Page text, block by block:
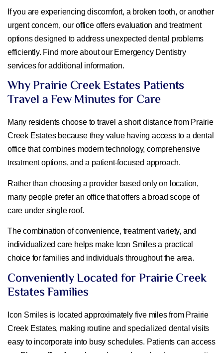
If you are experiencing discomfort, a broken tooth, or another
urgent concern, our office offers evaluation and treatment
options designed to address unexpected dental problems
efficiently. Find more about our Emergency Dentistry
services for additional information.
Why Prairie Creek Estates Patients
Travel a Few Minutes for Care
Many residents choose to travel a short distance from Prairie
Creek Estates because they value having access to a dental
office that combines modern technology, comprehensive
treatment options, and a patient-focused approach.
Rather than choosing a provider based only on location,
many people prefer an office that offers a broad scope of
care under single roof.
The combination of convenience, treatment variety, and
individualized care helps make Icon Smiles a practical
choice for families and individuals throughout the area.
Conveniently Located for Prairie Creek
Estates Families
Icon Smiles is located approximately five miles from Prairie
Creek Estates, making routine and specialized dental visits
easy to incorporate into busy schedules. Patients can access